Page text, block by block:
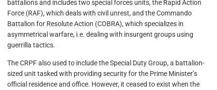
battalions and includes two special forces units, the Rapid Action
Force (RAF), which deals with civil unrest, and the Commando
Battalion for Resolute Action (COBRA), which specializes in
asymmetrical warfare, i.e. dealing with insurgent groups using
guerrilla tactics.
The CRPF also used to include the Special Duty Group, a battalion-
sized unit tasked with providing security for the Prime Minister’s
official residence and office. However, it ceased to exist when the